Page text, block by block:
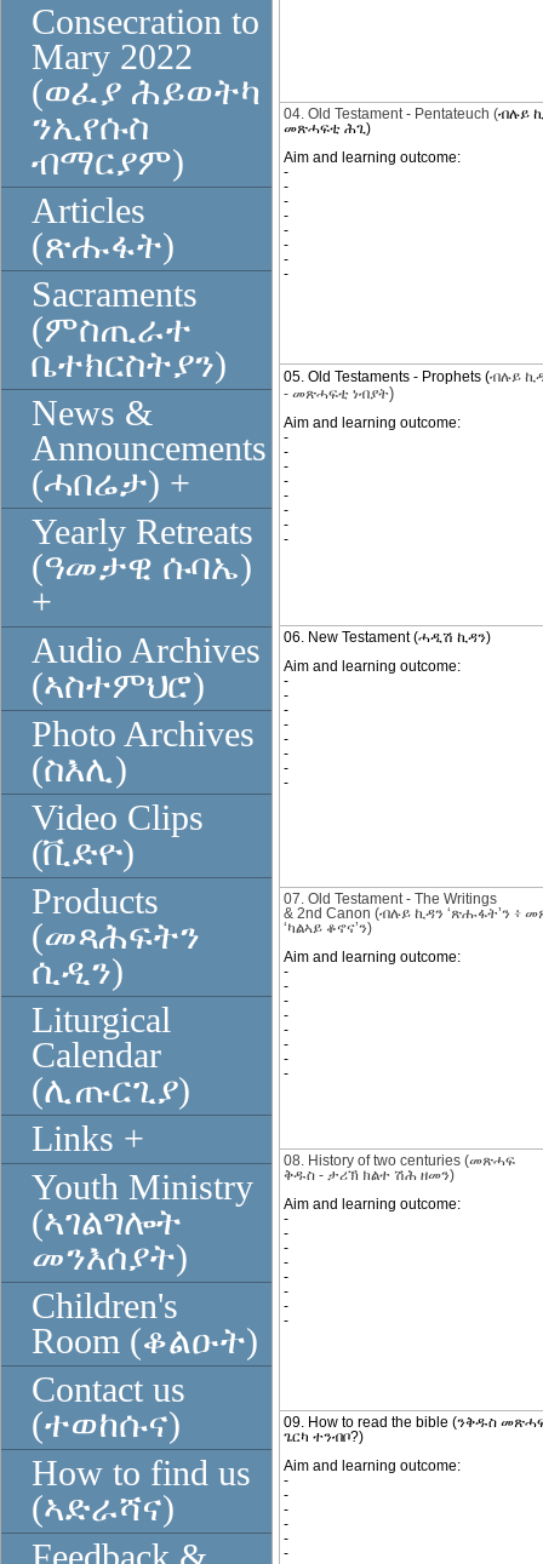
Consecration to
Mary 2022
(ወፈያ ሕይወትካ
ንኢየሱስ
ብማርያም)
Articles
(ጽሑፋት)
Sacraments
(ምስጢራተ
ቤተክርስትያን)
News &
Announcements
(ሓበሬታ) +
Yearly Retreats
(ዓመታዊ ሱባኤ)
+
Audio Archives
(ኣስተምህሮ)
Photo Archives
(ስእሊ)
Video Clips
(ቪድዮ)
Products
(መጻሕፍትን
ሲዲን)
Liturgical
Calendar
(ሊጡርጊያ)
Links +
Youth Ministry
(ኣገልግሎት
መንእሰያት)
Children's
Room (ቆልዑት)
Contact us
(ተወከሱና)
How to find us
(ኣድራሻና)
04. Old Testament - Pentateuch (ብሉይ
መጽሓፍቲ ሕጊ)
Aim and learning outcome:
-
-
-
-
-
-
-
-
05. Old Testaments - Prophets (ብሉይ
- መጽሓፍቲ ነብያት)
Aim and learning outcome:
-
-
-
-
-
-
-
-
06. New Testament (ሓዲሽ ኪዳን)
Aim and learning outcome:
-
-
-
-
-
-
-
-
07. Old Testament - The Writings
& 2nd Canon (ብሉይ ኪዳን ‘ጽሑፋት’ን ፥
‘ካልኣይ ቆኖና’ን)
Aim and learning outcome:
-
-
-
-
-
-
-
-
08. History of two centuries (መጽሓፍ
ቅዱስ - ታሪኽ ክልተ ሽሕ ዘመን)
Aim and learning outcome:
-
-
-
-
-
-
-
-
09. How to read the bible (ንቅዱስ
ጌርካ ተንብቦ?)
Aim and learning outcome:
-
-
-
-
-
-